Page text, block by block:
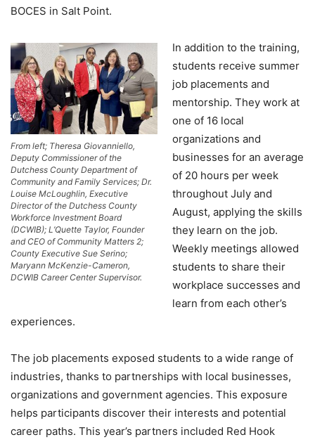
BOCES in Salt Point.
From left; Theresa Giovanniello,
Deputy Commissioner of the
Dutchess County Department of
Community and Family Services; Dr.
Louise McLoughlin, Executive
Director of the Dutchess County
Workforce Investment Board
(DCWIB); L’Quette Taylor, Founder
and CEO of Community Matters 2;
County Executive Sue Serino;
Maryann McKenzie-Cameron,
DCWIB Career Center Supervisor.
In addition to the training,
students receive summer
job placements and
mentorship. They work at
one of 16 local
organizations and
businesses for an average
of 20 hours per week
throughout July and
August, applying the skills
they learn on the job.
Weekly meetings allowed
students to share their
workplace successes and
learn from each other’s
experiences.
The job placements exposed students to a wide range of
industries, thanks to partnerships with local businesses,
organizations and government agencies. This exposure
helps participants discover their interests and potential
career paths. This year’s partners included Red Hook